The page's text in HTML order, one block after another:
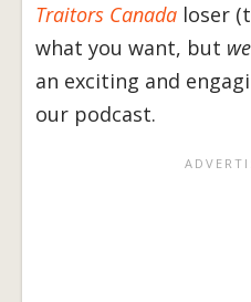
Traitors Canada loser
what you want, but we
an exciting and
our podcast.